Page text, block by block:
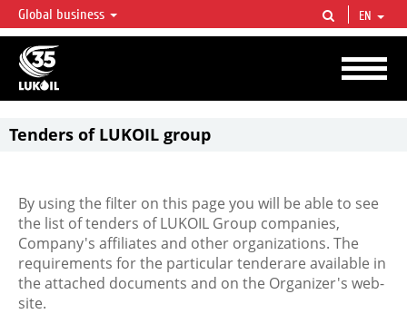
LUKOIL OVERVIEW
LUKOIL is one of the largest oil & gas vertical integrated companies in the world
accounting for over 2% of crude production and circa 1% of proved hydrocarbon
reserves globally.
Global business EN
Tenders of LUKOIL group
By using the filter on this page you will be able to see
the list of tenders of LUKOIL Group companies,
Company's affiliates and other organizations. The
requirements for the particular tenderare available in
the attached documents and on the Organizer's web-
site.